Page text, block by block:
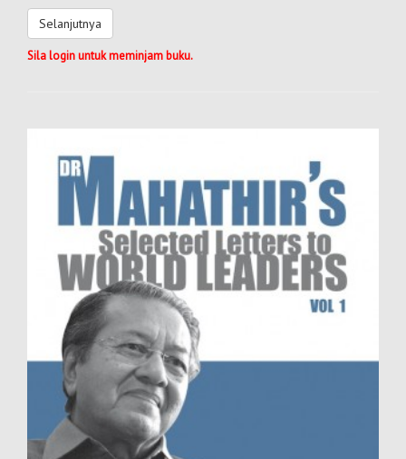
Selanjutnya
Sila login untuk meminjam buku.